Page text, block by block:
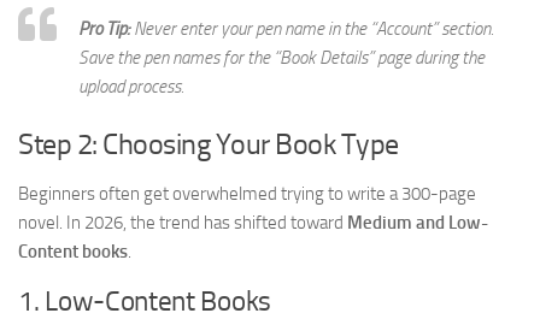
Pro Tip:Never enter your pen name in the “Account” section.
Save the pen names for the “Book Details” page during the
upload process.
Step 2: Choosing Your Book Type
Beginners often get overwhelmed trying to write a 300-page
novel. In 2026, the trend has shifted toward Medium and Low-
Content books
1. Low-Content Books